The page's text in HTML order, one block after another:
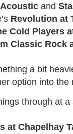
and
Revolution at
Cold Players
Classic Rock
a bit
option into the
through at a
at Chapelhay